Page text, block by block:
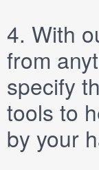
4. With
from
specify
tools to
by your